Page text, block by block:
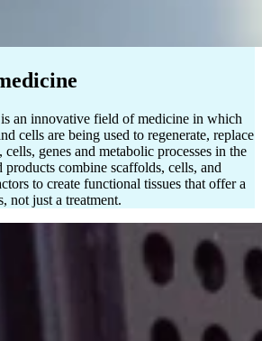
an innovative field of medicine in which
cells are being used to regenerate, replace
cells, genes and metabolic processes in the
products combine scaffolds, cells, and
to create functional tissues that offer a
not just a treatment.